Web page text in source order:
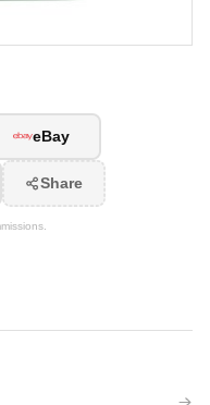
eBay
Share